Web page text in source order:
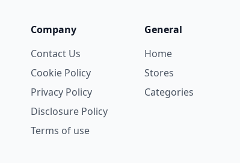
Company
Contact Us
Cookie Policy
Privacy Policy
Disclosure Policy
Terms of use
General
Home
Stores
Categories